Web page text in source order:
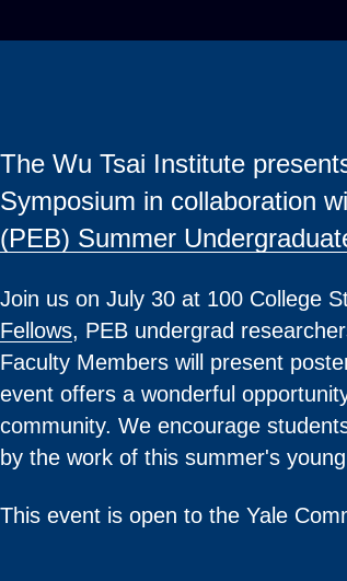
The Wu Tsai Institute
Symposium in collaboration
(PEB) Summer
Join us on July 30 at 100 College
Fellows, PEB undergrad
Faculty Members will present
event offers a wonderful
community. We encourage
by the work of this summer's
This event is open to the Yale